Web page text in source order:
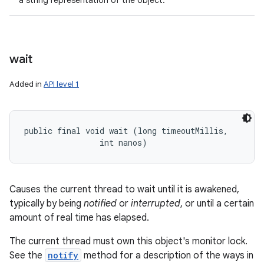
wait
Added in API level 1
public final void wait (long timeoutMillis,
                int nanos)
Causes the current thread to wait until it is awakened,
typically by being notified or interrupted, or until a certain
amount of real time has elapsed.
The current thread must own this object's monitor lock.
See the notify method for a description of the ways in